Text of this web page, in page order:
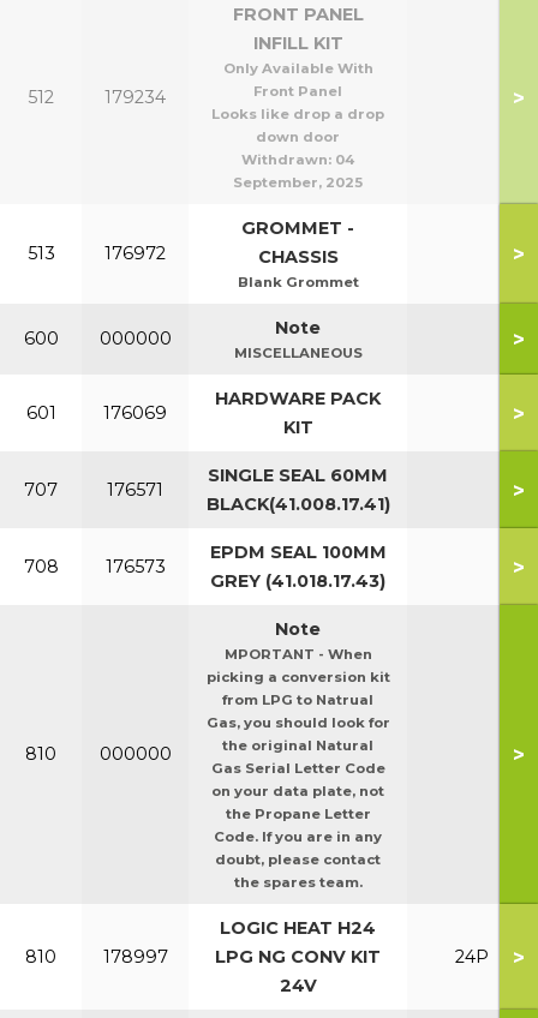
512 179234
FRONT PANEL
INFILL KIT
Only Available With
Front Panel
Looks like drop a drop
down door
Withdrawn: 04
September, 2025
>
513 176972
GROMMET -
CHASSIS
Blank Grommet
>
600 000000 Note
MISCELLANEOUS
>
601 176069
HARDWARE PACK
KIT
>
707 176571
SINGLE SEAL 60MM
BLACK(41.008.17.41)
>
708 176573
EPDM SEAL 100MM
GREY (41.018.17.43)
>
810 000000
Note
MPORTANT - When
picking a conversion kit
from LPG to Natrual
Gas, you should look for
the original Natural
Gas Serial Letter Code
on your data plate, not
the Propane Letter
Code. If you are in any
doubt, please contact
the spares team.
>
810 178997
LOGIC HEAT H24
LPG NG CONV KIT
24V
24P >